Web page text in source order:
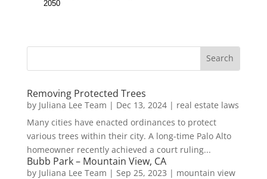
Removing Protected Trees
by Juliana Lee Team | Dec 13, 2024| real estate laws
Many cities have enacted ordinances to protect
various trees within their city. A long-time Palo Alto
homeowner recently achieved a court ruling...
Bubb Park – Mountain View, CA
by Juliana Lee Team | Sep 25, 2023 | mountain view